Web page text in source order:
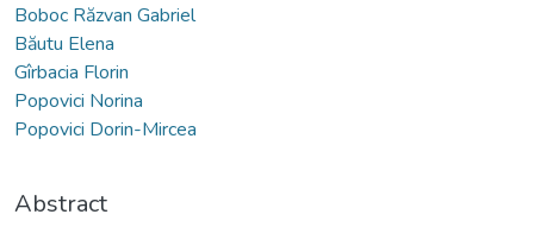
Boboc Răzvan Gabriel
Băutu Elena
Gîrbacia Florin
Popovici Norina
Popovici Dorin-Mircea
Abstract